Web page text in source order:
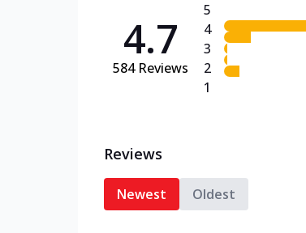
4.7
584 Reviews
5
4
3
2
1
Reviews
Newest Oldest